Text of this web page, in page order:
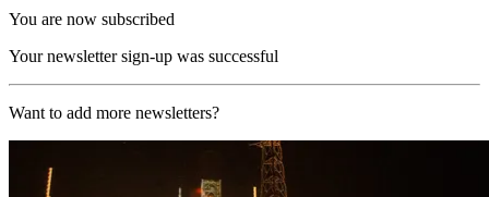
You are now subscribed
Your newsletter sign-up was successful
Want to add more newsletters?